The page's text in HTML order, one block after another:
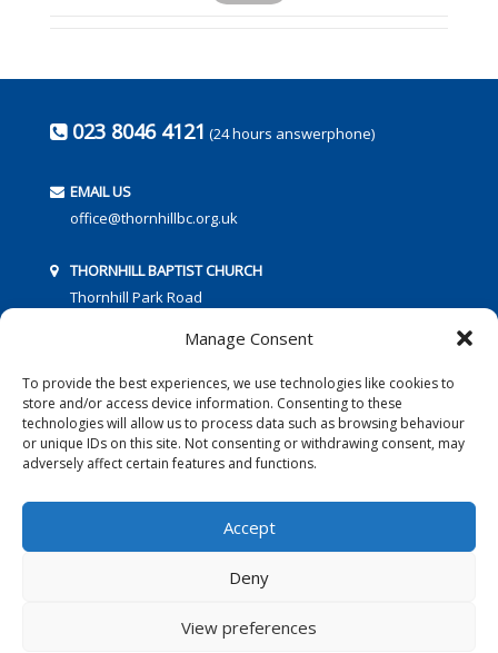
Manage Consent
To provide the best experiences, we use technologies like cookies to
store and/or access device information. Consenting to these
technologies will allow us to process data such as browsing behaviour
or unique IDs on this site. Not consenting or withdrawing consent, may
adversely affect certain features and functions.
Accept
Deny
View preferences
023 8046 4121 (24 hours answerphone)
EMAIL US
office@thornhillbc.org.uk
THORNHILL BAPTIST CHURCH
Thornhill Park Road